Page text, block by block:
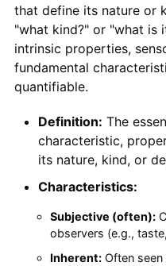
that define its nature or
"what kind?" or "what is
intrinsic properties,
fundamental
quantifiable.
Definition: The
characteristic,
its nature, kind, or
Characteristics:
Subjective (often):
observers (e.g.,
Inherent:Often seen